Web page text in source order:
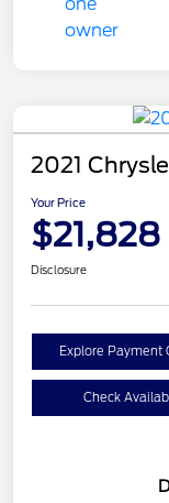
2021
Your Price
$21,828
Disclosure
Explore Payment
Check